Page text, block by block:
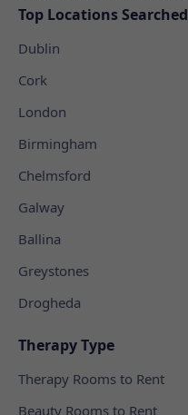
Top Locations Searched
Dublin
Cork
London
Birmingham
Chelmsford
Galway
Ballina
Greystones
Drogheda
Therapy Type
Therapy Rooms to Rent
Beauty Rooms to Rent